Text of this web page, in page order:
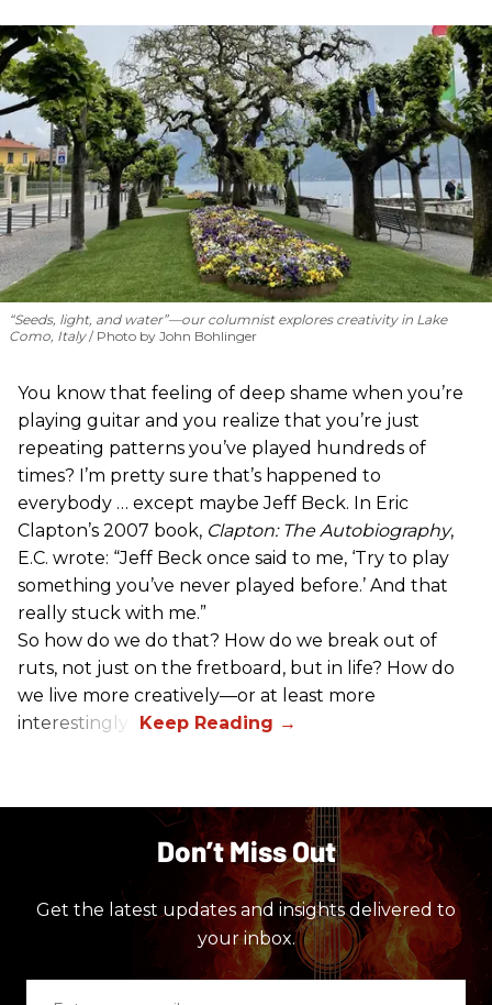
“Seeds, light, and water”—our columnist explores creativity in Lake
Como, Italy Photo by John Bohlinger
You know that feeling of deep shame when you’re
playing guitar and you realize that you’re just
repeating patterns you’ve played hundreds of
times? I’m pretty sure that’s happened to
everybody … except maybe Jeff Beck. In Eric
Clapton’s 2007 book, Clapton: The Autobiography,
E.C. wrote: “Jeff Beck once said to me, ‘Try to play
something you’ve never played before.’ And that
really stuck with me.”
So how do we do that? How do we break out of
ruts, not just on the fretboard, but in life? How do
we live more creatively—or at least more
interestingly?
Don’t Miss Out
Get the latest updates and insights delivered to
your inbox.